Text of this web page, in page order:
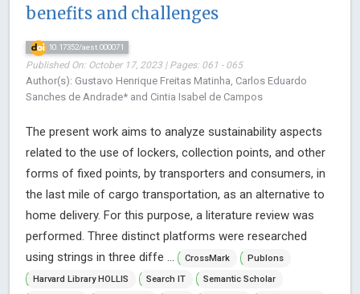
benefits and challenges
10.17352/aest.000071
Published On: October 17, 2023 | Pages: 061 - 065
Author(s): Gustavo Henrique Freitas Matinha, Carlos Eduardo
Sanches de Andrade* and Cintia Isabel de Campos
The present work aims to analyze sustainability aspects
related to the use of lockers, collection points, and other
forms of fixed points, by transporters and consumers, in
the last mile of cargo transportation, as an alternative to
home delivery. For this purpose, a literature review was
performed. Three distinct platforms were researched
using strings in three diffe ...
CrossMark
Publons
Harvard Library HOLLIS
Search IT
Semantic Scholar